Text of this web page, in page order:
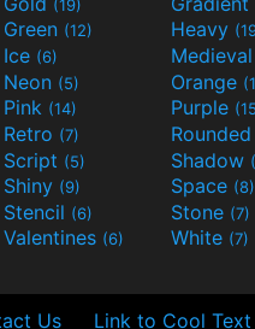
(19)
Green (12) Heavy
Ice (6) Medieval
Neon (5) Orange
Pink (14) Purple
Retro (7) Rounded
Script (5) Shadow
Shiny (9) Space (8)
Stencil (6) Stone (7)
Valentines (6) White (7)
Us Link to Cool Text